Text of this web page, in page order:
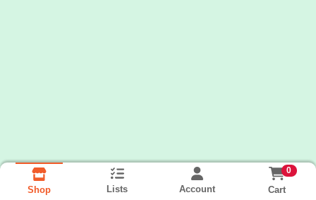
Shop Lists Account
0
Cart